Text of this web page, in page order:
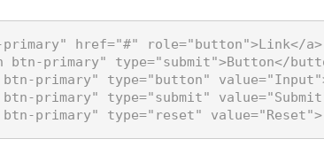
href="#" role="button">Link</a>
btn-primary" type="submit">Button</
primary" type="button" value="Input"
primary" type="submit" value=
primary" type="reset" value="Reset">